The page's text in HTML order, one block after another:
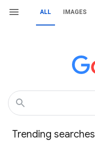
ALL IMAGES
Trending searches